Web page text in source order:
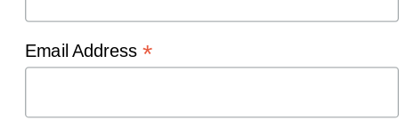
Email Address *